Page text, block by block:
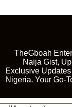
TheGboah
Naija Gist,
Exclusive
Nigeria. Your Go-